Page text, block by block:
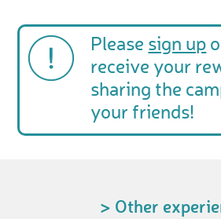
Please sign up
receive your
sharing the
your friends!
> Other